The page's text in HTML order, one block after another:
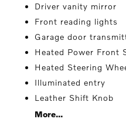
Driver vanity mirror
Front reading lights
Garage door
Heated Power Front
Heated Steering
Illuminated entry
Leather Shift Knob
More...